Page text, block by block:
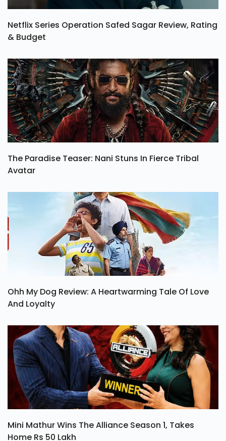
Netflix Series Operation Safed Sagar Review, Rating
& Budget
The Paradise Teaser: Nani Stuns In Fierce Tribal
Avatar
Ohh My Dog Review: A Heartwarming Tale Of Love
And Loyalty
Mini Mathur Wins The Alliance Season 1, Takes
Home Rs 50 Lakh